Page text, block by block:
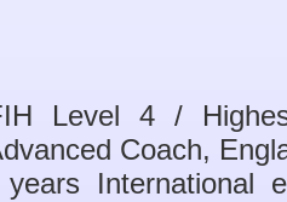
Level 4 /
Coach,
International